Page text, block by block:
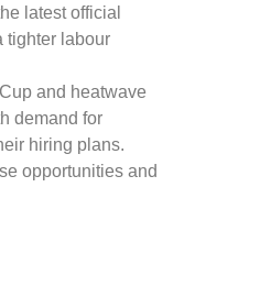
latest official
tighter labour
and heatwave
demand for
hiring plans.
opportunities and